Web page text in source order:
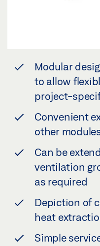
Modular
to allow
project-
Convenient
other
Can be
ventilation
as required
Depiction of
heat
Simple